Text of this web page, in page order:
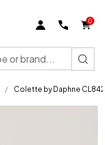
0
/ Colette by Daphne